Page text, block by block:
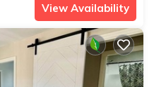
View Availability